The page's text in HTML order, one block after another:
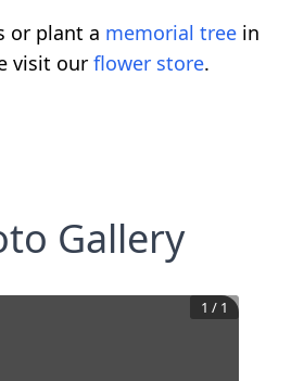
or plant a memorial tree in
visit our flower store.
Gallery
1 / 1